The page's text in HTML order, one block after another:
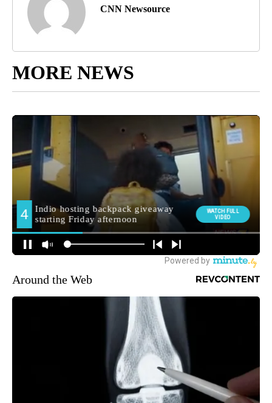
CNN Newsource
MORE NEWS
Around the Web